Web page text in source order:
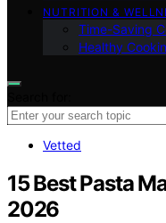
NUTRITION &
Time-Saving
Healthy
Vetted
15 Best Pasta
2026